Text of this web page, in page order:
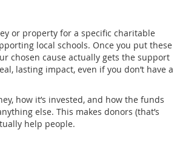
or property for a specific charitable
local schools. Once you put these
chosen cause actually gets the support
lasting impact, even if you don’t have a
how it’s invested, and how the funds
else. This makes donors (that’s
help people.